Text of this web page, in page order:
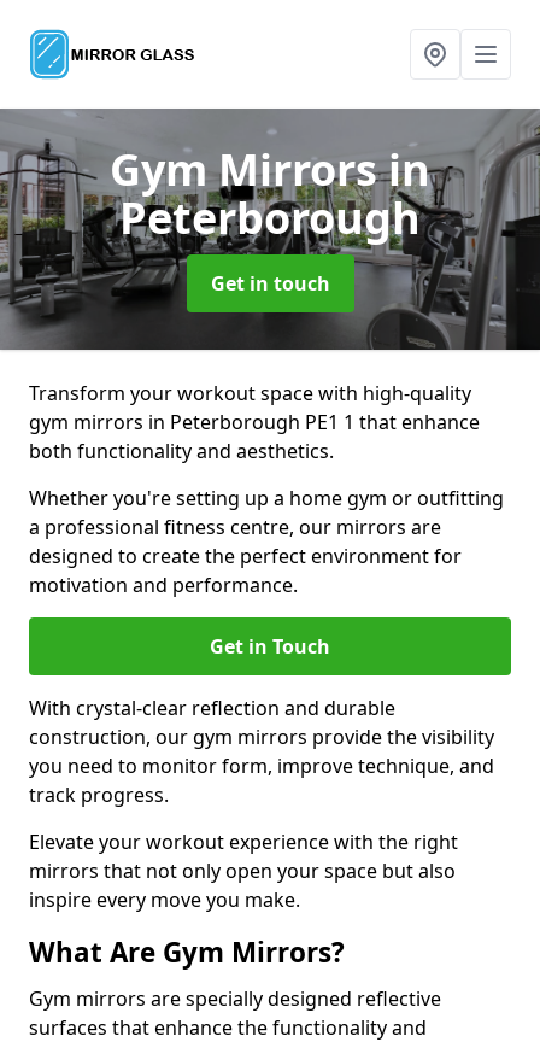
Gym Mirrorsin
Peterborough
Get in touch
Transform your workout space with high-quality
gym mirrors in Peterborough PE1 1 that enhance
both functionality and aesthetics.
Whether you're setting up a home gym or outfitting
a professional fitness centre, our mirrors are
designed to create the perfect environment for
motivation and performance.
Get in Touch
With crystal-clear reflection and durable
construction, our gym mirrors provide the visibility
you need to monitor form, improve technique, and
track progress.
Elevate your workout experience with the right
mirrors that not only open your space but also
inspire every move you make.
What Are Gym Mirrors?
Gym mirrors are specially designed reflective
surfaces that enhance the functionality and